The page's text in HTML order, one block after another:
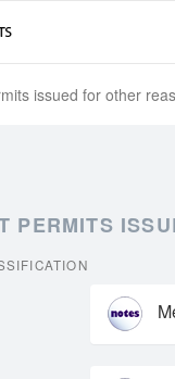
issued for other
PERMITS